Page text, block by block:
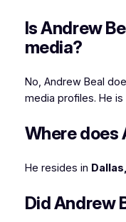
Is Andrew
media?
No, Andrew Beal
media profiles. He
Where does
He resides in
Did Andrew